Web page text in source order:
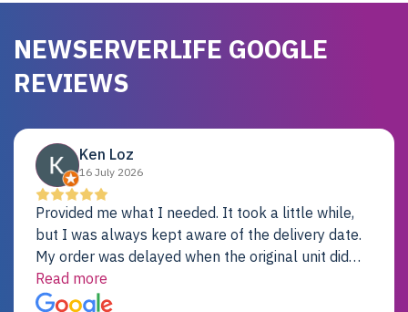
NEWSERVERLIFE GOOGLE
REVIEWS
Ken Loz
16 July 2026
Provided me what I needed. It took a little while,
but I was always kept aware of the delivery date.
My order was delayed when the original unit did
not pass testing. It was replaced and is working
just fine. My alternative was paying $25K for a new
Read more